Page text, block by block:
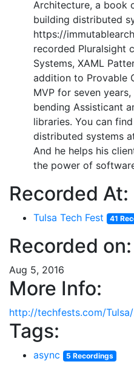
Architecture, a book
building distributed
https://
recorded Pluralsight
Systems, XAML
addition to Provable
MVP for seven
bending Assisticant
libraries. You can
distributed systems
And he helps his
the power of
Recorded At:
Tulsa Tech Fest 41
Recorded on:
Aug 5, 2016
More Info:
http://techfests.com/
Tags:
async 5 Recordings